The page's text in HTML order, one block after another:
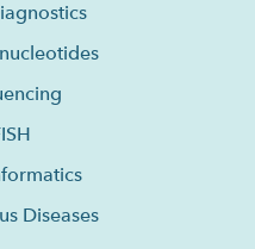
Diseases